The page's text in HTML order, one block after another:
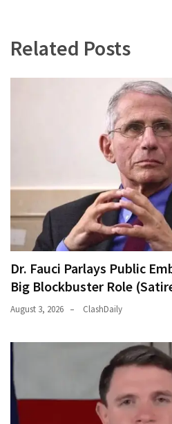
Related Posts
Dr. Fauci Parlays Public
Big Blockbuster Role
August 3, 2026 ClashDaily